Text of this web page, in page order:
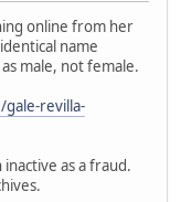
online from her
name
male, not female.
revilla-
as a fraud.